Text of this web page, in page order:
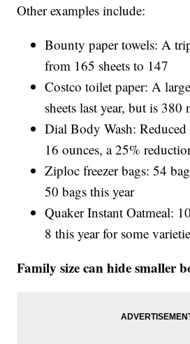
Other examples include:
Bounty paper towels: A
from 165 sheets to 147
Costco toilet paper: A
sheets last year, but is 380
Dial Body Wash:
16 ounces, a 25%
Ziploc freezer bags: 54
50 bags this year
Quaker Instant Oatmeal:
8 this year for some
Family size can hide smaller